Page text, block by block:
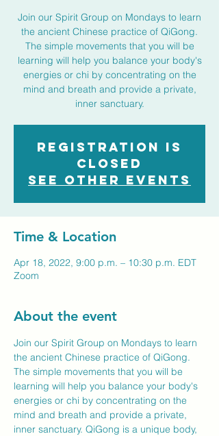
Join our Spirit Group on Mondays to learn
the ancient Chinese practice of QiGong.
The simple movements that you will be
learning will help you balance your body's
energies or chi by concentrating on the
mind and breath and provide a private,
inner sanctuary.
Registration is
closed
See other events
Time & Location
Apr 18, 2022, 9:00 p.m. – 10:30 p.m. EDT
Zoom
About the event
Join our Spirit Group on Mondays to learn
the ancient Chinese practice of QiGong.
The simple movements that you will be
learning will help you balance your body's
energies or chi by concentrating on the
mind and breath and provide a private,
inner sanctuary. QiGong is a unique body,